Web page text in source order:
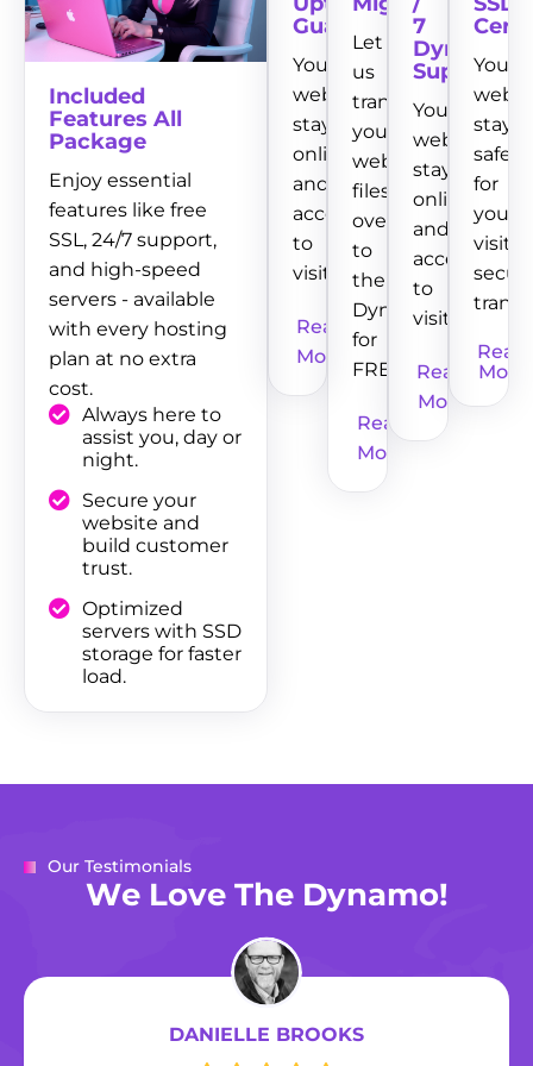
Included
Features All
Package
Enjoy essential
features like free
SSL, 24/7 support,
and high-speed
servers - available
with every hosting
plan at no extra
cost.
Always here to
assist you, day or
night.
Secure your
website and
build customer
trust.
Optimized
servers with SSD
storage for faster
load.
Guarantee
Your
website
stays
online
and
accessible
to
visitors.
Read
More
Let
us
transfer
your
website
files
over
to
the
Dynamo
for
FREE!
Read
More
7
Dynamo
Support
Your
website
stays
online
and
accessible
to
visitors.
Read
More
Your
stays
safe
for
your
Read
More
Our Testimonials
We Love The Dynamo!
DANIELLE BROOKS